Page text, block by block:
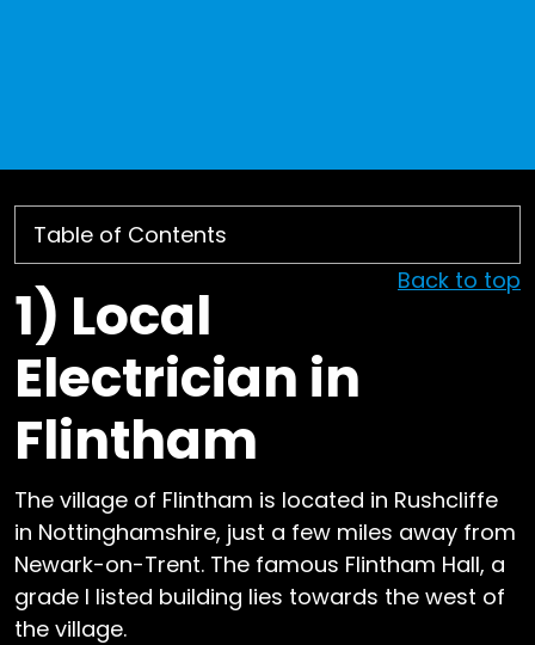
Back to top
1) Local
Electrician in
Flintham
The village of Flintham is located in Rushcliffe
in Nottinghamshire, just a few miles away from
Newark-on-Trent. The famous Flintham Hall, a
grade I listed building lies towards the west of
the village.